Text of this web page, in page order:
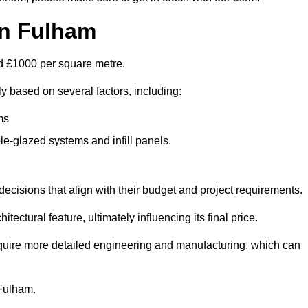
Fulham
£1000 per square metre.
based on several factors, including:
glazed systems and infill panels.
that align with their budget and project requirements.
feature, ultimately influencing its final price.
more detailed engineering and manufacturing, which can